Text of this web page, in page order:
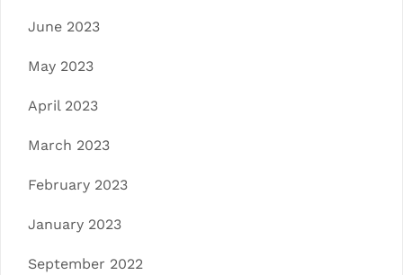
June 2023
May 2023
April 2023
March 2023
February 2023
January 2023
September 2022